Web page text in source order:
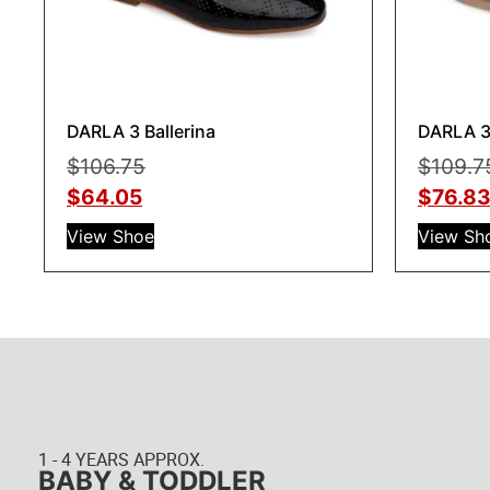
DARLA 3 Ballerina
$106.75
$64.05
View Shoe
DARLA
$
$76.83
View
1 - 4 YEARS APPROX.
BABY & TODDLER